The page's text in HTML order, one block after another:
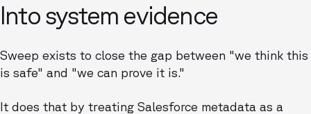
Into system evidence
Sweep exists to close the gap between "we think this
is safe" and "we can prove it is."
It does that by treating Salesforce metadata as a